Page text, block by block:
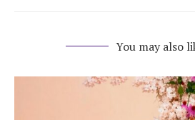
You may also